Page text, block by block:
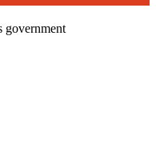
government